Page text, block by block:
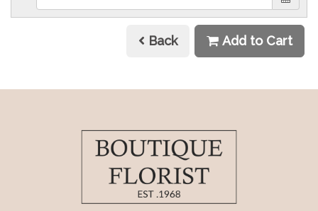
Back Add to Cart